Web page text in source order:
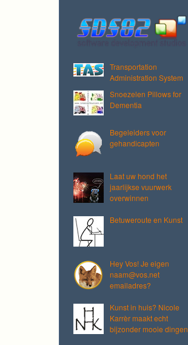
Transportation
Administration System
Snoezelen Pillows for
Dementia
Begeleiders voor
gehandicapten
Laat uw hond het
jaarlijkse vuurwerk
overwinnen
Betuweroute en Kunst
Hey Vos! Je eigen
naam@vos.net
emailadres?
Kunst in huis? Nicole
Karrèr maakt echt
bijzonder mooie dingen